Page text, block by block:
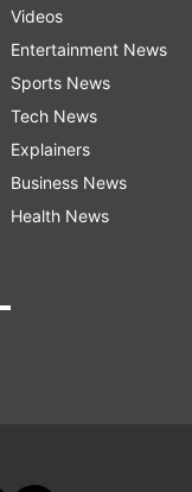
Videos
Entertainment News
Sports News
Tech News
Explainers
Business News
Health News